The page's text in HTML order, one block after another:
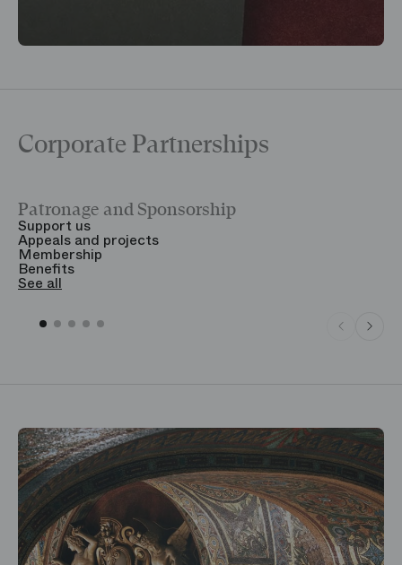
Corporate Partnerships
Patronage and Sponsorship
Support us
Appeals and projects
Membership
Benefits
See all